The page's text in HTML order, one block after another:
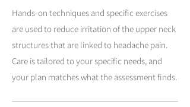
Hands-on techniques and specific exercises
are used to reduce irritation of the upper neck
structures that are linked to headache pain.
Care is tailored to your specific needs, and
your plan matches what the assessment finds.